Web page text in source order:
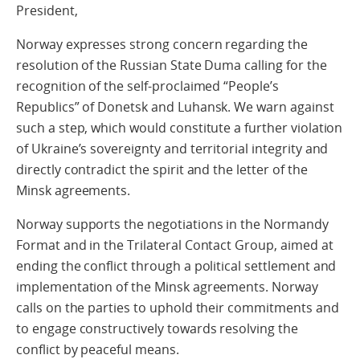
President,
Norway expresses strong concern regarding the
resolution of the Russian State Duma calling for the
recognition of the self-proclaimed “People’s
Republics” of Donetsk and Luhansk. We warn against
such a step, which would constitute a further violation
of Ukraine’s sovereignty and territorial integrity and
directly contradict the spirit and the letter of the
Minsk agreements.
Norway supports the negotiations in the Normandy
Format and in the Trilateral Contact Group, aimed at
ending the conflict through a political settlement and
implementation of the Minsk agreements. Norway
calls on the parties to uphold their commitments and
to engage constructively towards resolving the
conflict by peaceful means.